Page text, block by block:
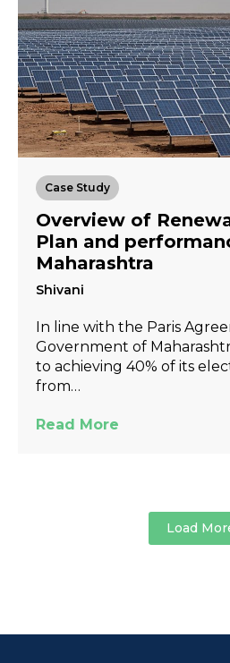
Case Study
Overview of
Plan and
Maharashtra
Shivani
In line with the Paris
Government of
to achieving 40% of its
from…
Read More
Load